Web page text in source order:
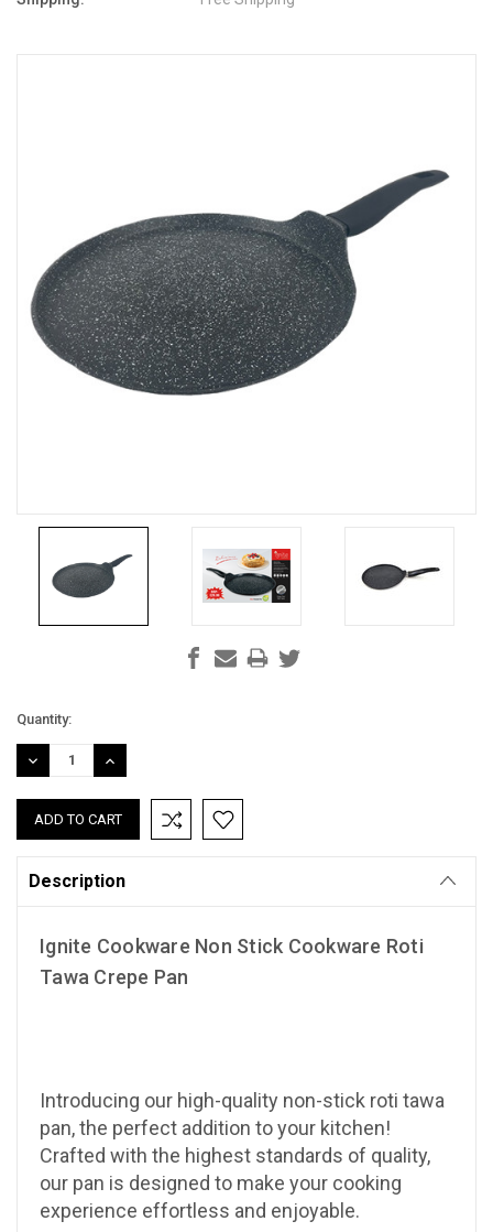
Current
Stock:
Quantity:
DECREASE
QUANTITY:
INCREASE
QUANTITY:
Description
Ignite Cookware Non Stick Cookware Roti
Tawa Crepe Pan
Introducing our high-quality non-stick roti tawa
pan, the perfect addition to your kitchen!
Crafted with the highest standards of quality,
our pan is designed to make your cooking
experience effortless and enjoyable.